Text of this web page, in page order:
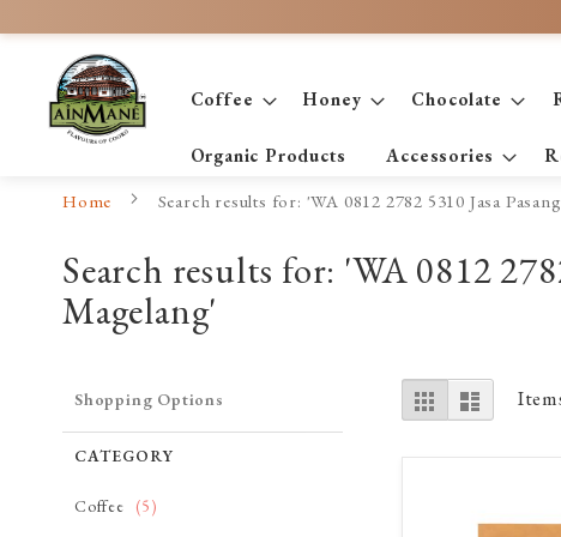
Content
Coffee Honey Chocolate
Organic Products Accessories
Home
Search results for: 'WA 0812 2782 5310 Jasa
Search results for: 'WA 0812
Magelang'
View
as
GridList
Shopping Options
CATEGORY
Coffee 5item